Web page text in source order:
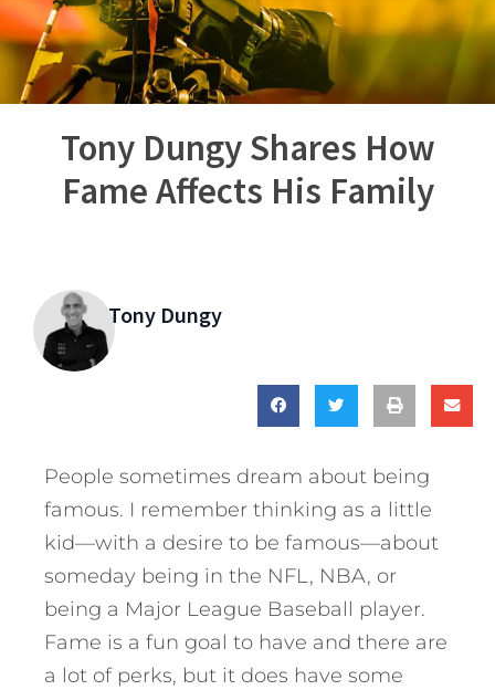
Tony Dungy Shares How
Fame Affects His Family
Tony Dungy
People sometimes dream about being
famous. I remember thinking as a little
kid—with a desire to be famous—about
someday being in the NFL, NBA, or
being a Major League Baseball player.
Fame is a fun goal to have and there are
a lot of perks, but it does have some